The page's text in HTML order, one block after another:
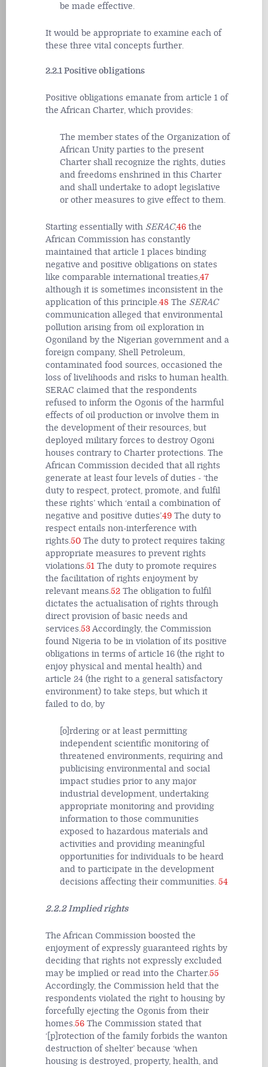
be made effective.
It would be appropriate to examine each of
these three vital concepts further.
2.2.1 Positive obligations
Positive obligations emanate from article 1 of
the African Charter, which provides:
The member states of the Organization of
African Unity parties to the present
Charter shall recognize the rights, duties
and freedoms enshrined in this Charter
and shall undertake to adopt legislative
or other measures to give effect to them.
Starting essentially with SERAC,46 the
African Commission has constantly
maintained that article 1 places binding
negative and positive obligations on states
like comparable international treaties,47
although it is sometimes inconsistent in the
application of this principle.48 The SERAC
communication alleged that environmental
pollution arising from oil exploration in
Ogoniland by the Nigerian government and a
foreign company, Shell Petroleum,
contaminated food sources, occasioned the
loss of livelihoods and risks to human health.
SERAC claimed that the respondents
refused to inform the Ogonis of the harmful
effects of oil production or involve them in
the development of their resources, but
deployed military forces to destroy Ogoni
houses contrary to Charter protections. The
African Commission decided that all rights
generate at least four levels of duties - ‘the
duty to respect, protect, promote, and fulfil
these rights’ which ‘entail a combination of
negative and positive duties’.49 The duty to
respect entails non-interference with
rights.50 The duty to protect requires taking
appropriate measures to prevent rights
violations.51 The duty to promote requires
the facilitation of rights enjoyment by
relevant means.52 The obligation to fulfil
dictates the actualisation of rights through
direct provision of basic needs and
services.53Accordingly, the Commission
found Nigeria to be in violation of its positive
obligations in terms of article 16 (the right to
enjoy physical and mental health) and
article 24 (the right to a general satisfactory
environment) to take steps, but which it
failed to do, by
[o]rdering or at least permitting
independent scientific monitoring of
threatened environments, requiring and
publicising environmental and social
impact studies prior to any major
industrial development, undertaking
appropriate monitoring and providing
information to those communities
exposed to hazardous materials and
activities and providing meaningful
opportunities for individuals to be heard
and to participate in the development
decisions affecting their communities. 54
2.2.2 Implied rights
The African Commission boosted the
enjoyment of expressly guaranteed rights by
deciding that rights not expressly excluded
may be implied or read into the Charter.55
Accordingly, the Commission held that the
respondents violated the right to housing by
forcefully ejecting the Ogonis from their
homes.56 The Commission stated that
‘[p]rotection of the family forbids the wanton
destruction of shelter’ because ‘when
housing is destroyed, property, health, and